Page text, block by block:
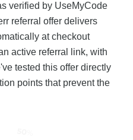
verified by UseMyCode
referral offer delivers
at checkout
active referral link, with
tested this offer directly
points that prevent the